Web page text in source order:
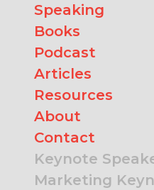
Speaking
Books
Podcast
Articles
Resources
About
Contact
Keynote
Marketing